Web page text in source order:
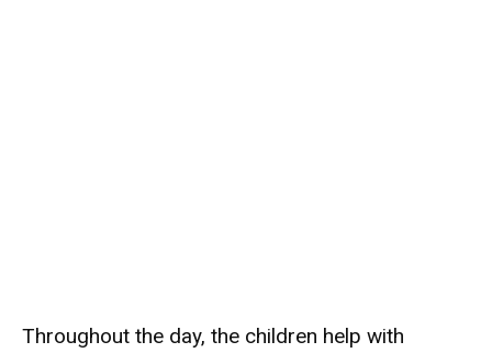
Throughout the day, the children help with